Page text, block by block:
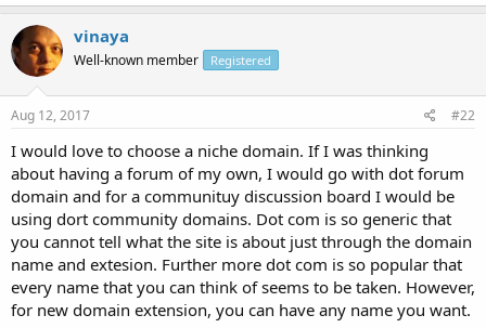
vinaya
Well-known member Registered
Aug 12, 2017 #22
I would love to choose a niche domain. If I was thinking
about having a forum of my own, I would go with dot forum
domain and for a communituy discussion board I would be
using dort community domains. Dot com is so generic that
you cannot tell what the site is about just through the domain
name and extesion. Further more dot com is so popular that
every name that you can think of seems to be taken. However,
for new domain extension, you can have any name you want.